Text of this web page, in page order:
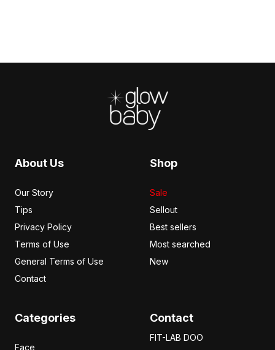
Cancel Review Submit Review
About Us
Our Story
Tips
Privacy Policy
Terms of Use
General Terms of Use
Contact
Shop
Sale
Sellout
Best sellers
Most searched
New
Categories
Face
Contact
FIT-LAB DOO